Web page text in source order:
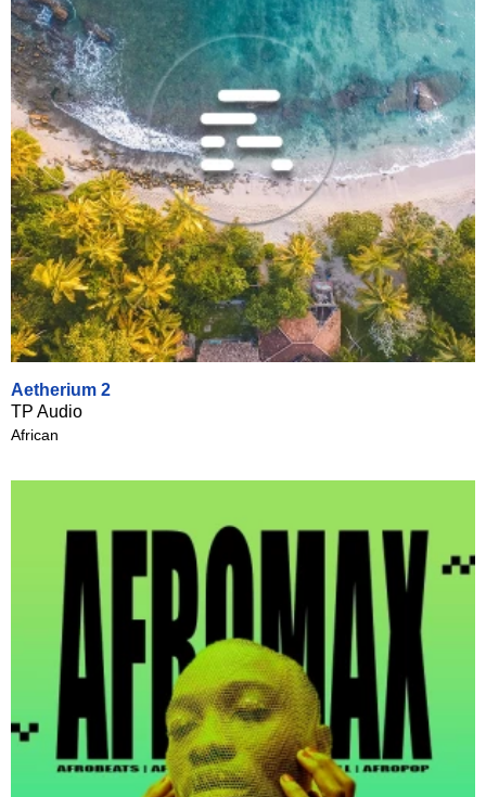
Aetherium 2
TP Audio
African